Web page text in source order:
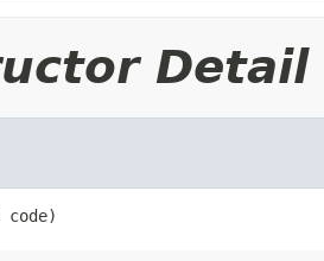
Detail